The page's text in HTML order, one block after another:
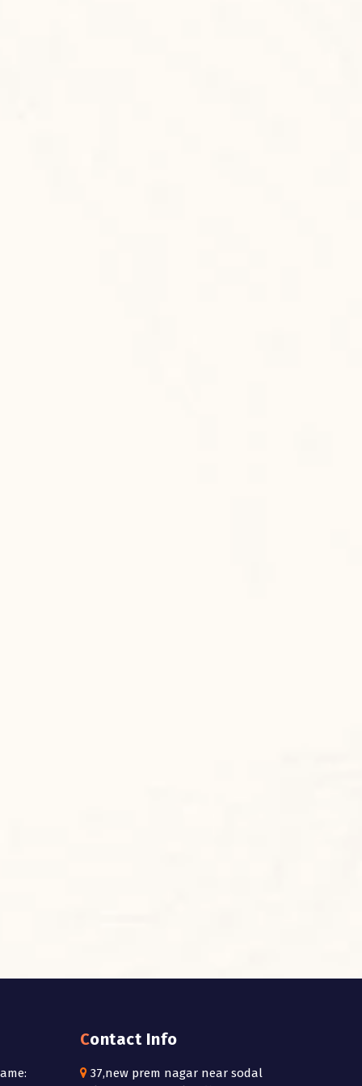
Contact Info
37,new prem nagar near sodal